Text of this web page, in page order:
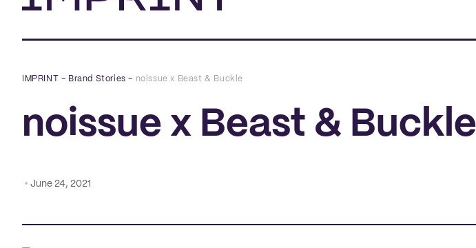
IMPRINT – Brand Stories – noissue x Beast & Buckle
noissue x Beast & Buckle
June 24, 2021